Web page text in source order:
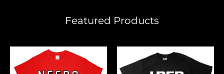
Featured Products
And
Kill
Hiphop,